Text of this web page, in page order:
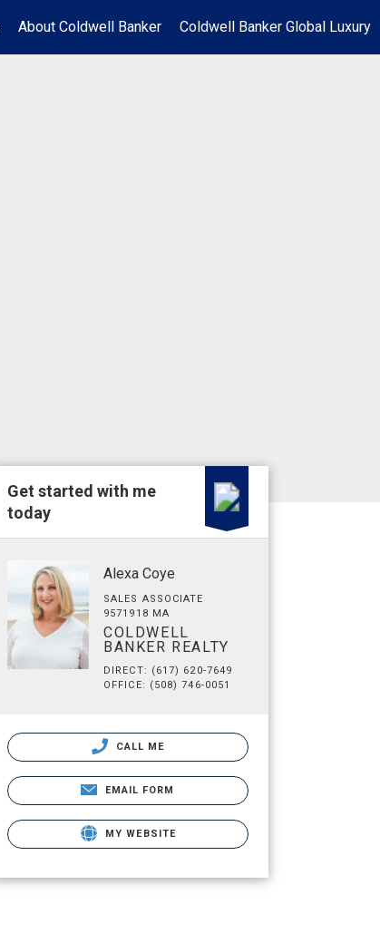
About Coldwell Banker Coldwell Banker Global Luxury
Get started with me
today
Alexa Coye
SALES ASSOCIATE
9571918 MA
COLDWELL
BANKER REALTY
DIRECT: (617) 620-7649
OFFICE: (508) 746-0051
CALL ME
EMAIL FORM
MY WEBSITE